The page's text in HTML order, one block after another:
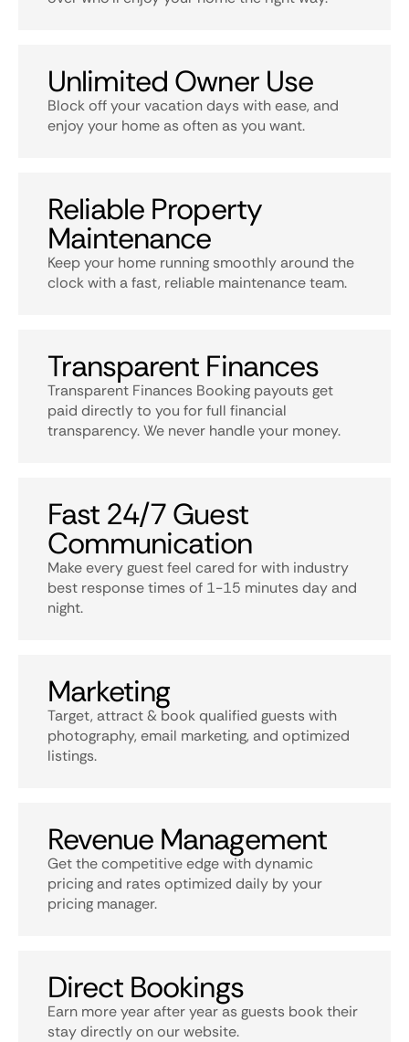
Unlimited Owner Use
Block off your vacation days with ease, and
enjoy your home as often as you want.
Reliable Property
Maintenance
Keep your home running smoothly around the
clock with a fast, reliable maintenance team.
Transparent Finances
Transparent Finances Booking payouts get
paid directly to you for full financial
transparency. We never handle your money.
Fast 24/7 Guest
Communication
Make every guest feel cared for with industry
best response times of 1-15 minutes day and
night.
Marketing
Target, attract & book qualified guests with
photography, email marketing, and optimized
listings.
Revenue Management
Get the competitive edge with dynamic
pricing and rates optimized daily by your
pricing manager.
Direct Bookings
Earn more year after year as guests book their
stay directly on our website.